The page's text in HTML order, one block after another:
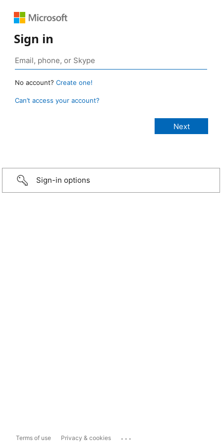
Sign in
No account? Create one!
Can’t access your account?
Sign-in options
Terms of use Privacy & cookies ...